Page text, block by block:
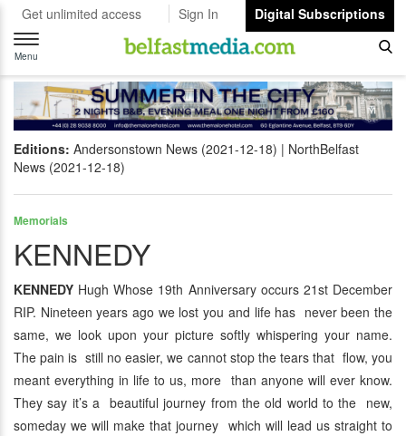
Get unlimited access Sign In
Digital Subscriptions
Toggle
navigation
Menu
Editions: Andersonstown News (2021-12-18)
NorthBelfast
News (2021-12-18)
Memorials
KENNEDY
KENNEDY Hugh Whose 19th Anniversary occurs 21st December
RIP. Nineteen years ago we lost you and life has never been the
same, we look upon your picture softly whispering your name.
The pain is still no easier, we cannot stop the tears that flow, you
meant everything in life to us, more than anyone will ever know.
They say it’s a beautiful journey from the old world to the new,
someday we will make that journey which will lead us straight to